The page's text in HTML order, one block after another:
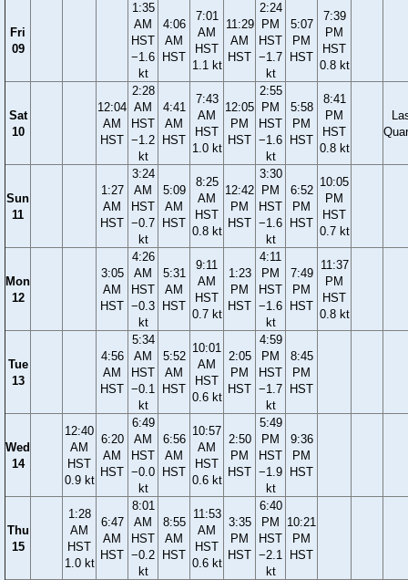
Fri
09
1:35
AM
HST
−1.6
kt
4:06
AM
HST
7:01
AM
HST
1.1 kt
11:29
AM
HST
2:24
PM
HST
−1.7
kt
5:07
PM
HST
7:39
PM
HST
0.8 kt
Sat
10
12:04
AM
HST
2:28
AM
HST
−1.2
kt
4:41
AM
HST
7:43
AM
HST
1.0 kt
12:05
PM
HST
2:55
PM
HST
−1.6
kt
5:58
PM
HST
8:41
PM
HST
0.8 kt
Sun
11
1:27
AM
HST
3:24
AM
HST
−0.7
kt
5:09
AM
HST
8:25
AM
HST
0.8 kt
12:42
PM
HST
3:30
PM
HST
−1.6
kt
6:52
PM
HST
10:05
PM
HST
0.7 kt
Mon
12
3:05
AM
HST
4:26
AM
HST
−0.3
kt
5:31
AM
HST
9:11
AM
HST
0.7 kt
1:23
PM
HST
4:11
PM
HST
−1.6
kt
7:49
PM
HST
11:37
PM
HST
0.8 kt
Tue
13
4:56
AM
HST
5:34
AM
HST
−0.1
kt
5:52
AM
HST
10:01
AM
HST
0.6 kt
2:05
PM
HST
4:59
PM
HST
−1.7
kt
8:45
PM
HST
Wed
14
12:40
AM
HST
0.9 kt
6:20
AM
HST
6:49
AM
HST
−0.0
kt
6:56
AM
HST
10:57
AM
HST
0.6 kt
2:50
PM
HST
5:49
PM
HST
−1.9
kt
9:36
PM
HST
Thu
15
1:28
AM
HST
1.0 kt
6:47
AM
HST
8:01
AM
HST
−0.2
kt
8:55
AM
HST
11:53
AM
HST
0.6 kt
3:35
PM
HST
6:40
PM
HST
−2.1
kt
10:21
PM
HST